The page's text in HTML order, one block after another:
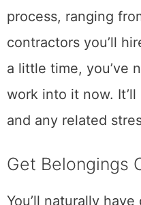
process, ranging
contractors you’ll
a little time, you’ve
work into it now. It’ll
and any related
Get Belongings
You’ll naturally